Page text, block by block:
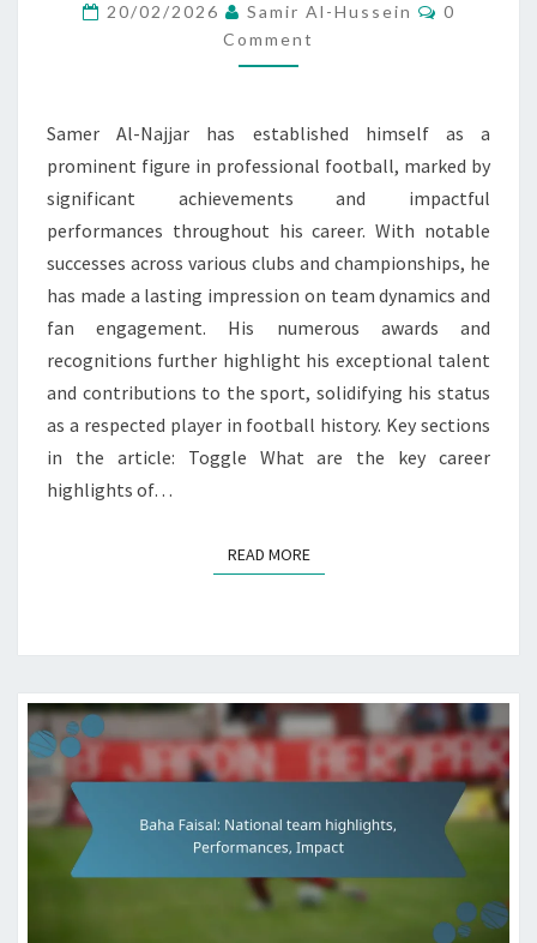
HIGHLIGHTS,
CLUB
SUCCESSES,
20/02/2026 Samir Al-Hussein Comments
0
Comment
Samer Al-Najjar has established himself as a
prominent figure in professional football, marked by
significant achievements and impactful
performances throughout his career. With notable
successes across various clubs and championships, he
has made a lasting impression on team dynamics and
fan engagement. His numerous awards and
recognitions further highlight his exceptional talent
and contributions to the sport, solidifying his status
as a respected player in football history. Key sections
in the article: Toggle What are the key career
highlights of…
READ MOREREAD MORE